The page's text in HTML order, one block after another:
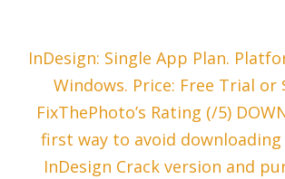
InDesign: Single App Plan.
Windows. Price: Free Trial or
FixThePhoto’s Rating (/5)
first way to avoid downloading
InDesign Crack version and